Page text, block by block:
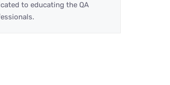
to educating the QA